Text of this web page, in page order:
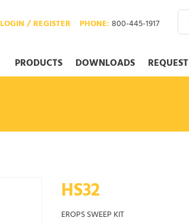
PHONE:800-445-1917
LOGIN / REGISTER
PRODUCTS DOWNLOADS
HS32
EROPS SWEEP KIT